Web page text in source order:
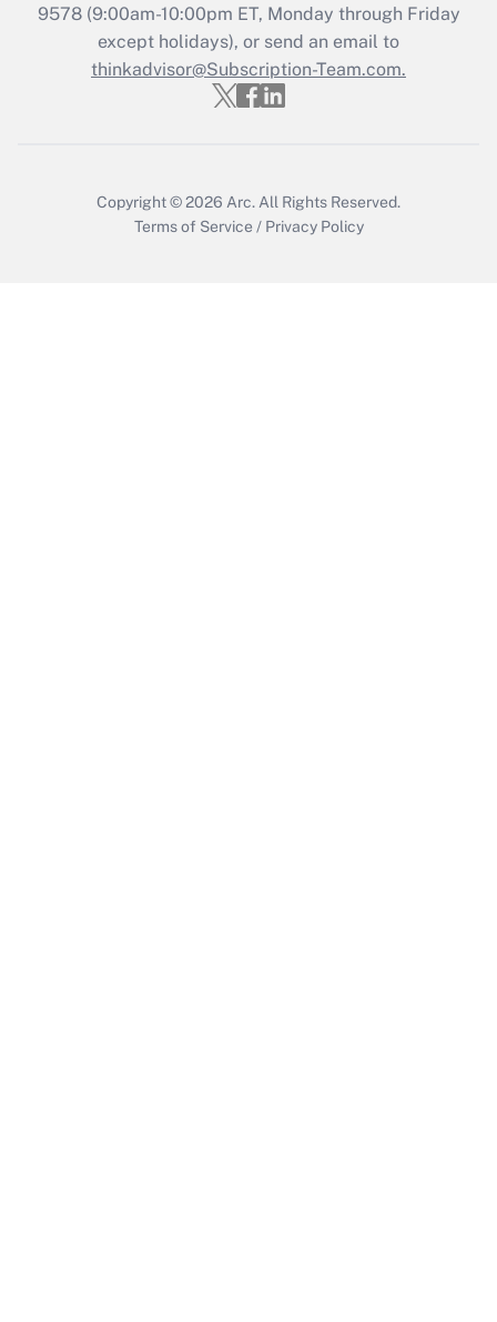
Recently Updated Q&As
Who must file a return?
Get Answer
9578(9:00am-10:00pm ET, Monday through Friday
except holidays), or send an email to
thinkadvisor@Subscription-Team.com.
Copyright © 2026 Arc. All Rights Reserved.
Terms of Service / Privacy Policy